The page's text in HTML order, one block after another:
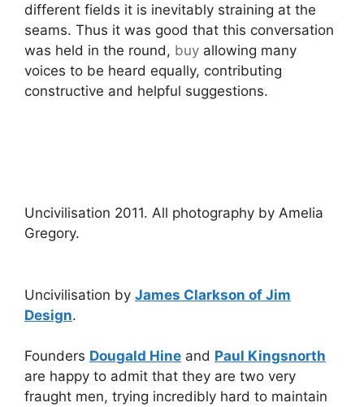
different fields it is inevitably straining at the
seams. Thus it was good that this conversation
was held in the round, buy allowing many
voices to be heard equally, contributing
constructive and helpful suggestions.
Uncivilisation 2011. All photography by Amelia
Gregory.
Uncivilisation by James Clarkson of Jim
Design.
Founders Dougald Hine and Paul Kingsnorth
are happy to admit that they are two very
fraught men, trying incredibly hard to maintain